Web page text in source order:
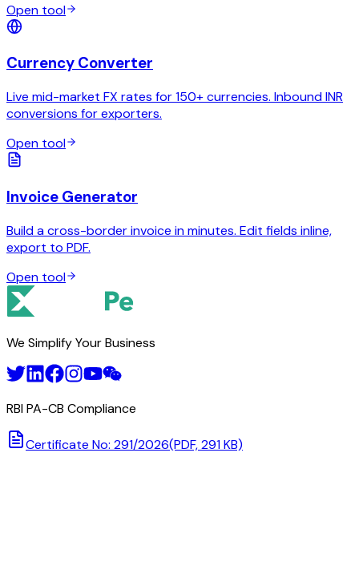
Open tool
Currency Converter
Live mid-market FX rates for 150+ currencies. Inbound INR
conversions for exporters.
Open tool
Invoice Generator
Build a cross-border invoice in minutes. Edit fields inline,
export to PDF.
Open tool
We Simplify Your Business
RBI PA-CB Compliance
Certificate No: 291/2026(PDF, 291 KB)